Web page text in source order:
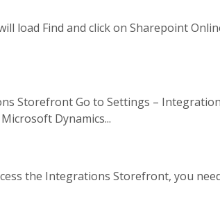
load Find and click on Sharepoint
Storefront Go to Settings –
Dynamics...
the Integrations Storefront, you